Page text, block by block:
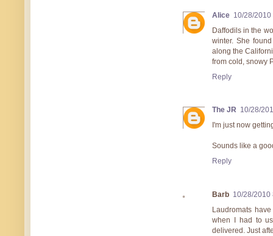
Alice 10/28/2010
Daffodils in the
winter. She
along the
from cold, snowy
Reply
The JR 10/28/
I'm just now
Sounds like a
Reply
Barb 10/28/2010
Laudromats
when I had to
delivered. Just